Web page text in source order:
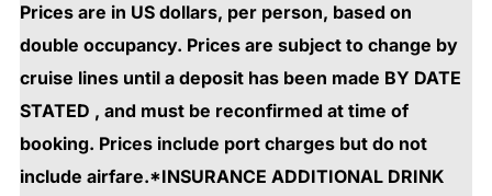
Prices are in US dollars, per person, based on
double occupancy. Prices are subject to change by
cruise lines until a deposit has been made BY DATE
STATED , and must be reconfirmed at time of
booking. Prices include port charges but do not
include airfare.*INSURANCE ADDITIONAL DRINK